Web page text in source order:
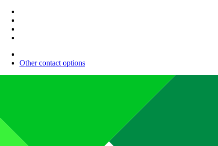
Other contact options